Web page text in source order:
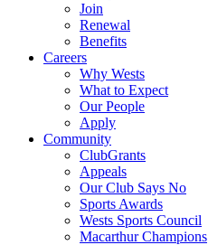
Join
Renewal
Benefits
Careers
Why Wests
What to Expect
Our People
Apply
Community
ClubGrants
Appeals
Our Club Says No
Sports Awards
Wests Sports Council
Macarthur Champions